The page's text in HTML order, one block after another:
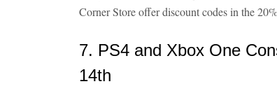
Corner Store offer discount codes in the
7. PS4 and Xbox One
14th